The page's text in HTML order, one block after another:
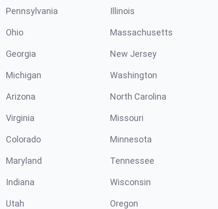
Pennsylvania Illinois
Ohio Massachusetts
Georgia New Jersey
Michigan Washington
Arizona North Carolina
Virginia Missouri
Colorado Minnesota
Maryland Tennessee
Indiana Wisconsin
Utah Oregon